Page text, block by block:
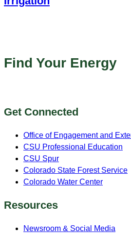
Find Your Energy
Get Connected
Office of Engagement and
CSU Professional Education
CSU Spur
Colorado State Forest Service
Colorado Water Center
Resources
Newsroom & Social Media